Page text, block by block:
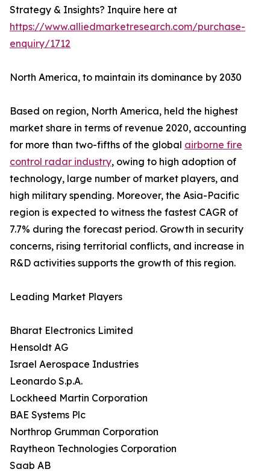
Strategy & Insights? Inquire here at
https://www.alliedmarketresearch.com/purchase-
enquiry/1712
North America, to maintain its dominance by 2030
Based on region, North America, held the highest
market share in terms of revenue 2020, accounting
for more than two-fifths of the global airborne fire
control radar industry, owing to high adoption of
technology, large number of market players, and
high military spending. Moreover, the Asia-Pacific
region is expected to witness the fastest CAGR of
7.7% during the forecast period. Growth in security
concerns, rising territorial conflicts, and increase in
R&D activities supports the growth of this region.
Leading Market Players
Bharat Electronics Limited
Hensoldt AG
Israel Aerospace Industries
Leonardo S.p.A.
Lockheed Martin Corporation
BAE Systems Plc
Northrop Grumman Corporation
Raytheon Technologies Corporation
Saab AB